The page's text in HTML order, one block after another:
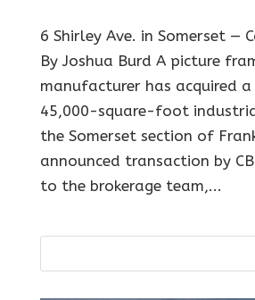
6 Shirley Ave. in Somerset —
By Joshua Burd A picture
manufacturer has acquired
45,000-square-foot
the Somerset section of
announced transaction by
to the brokerage team,...